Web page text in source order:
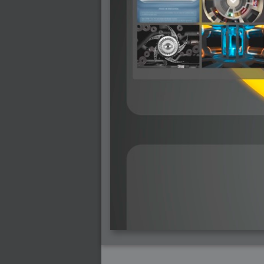
2007-12-01 : W47 : Materialistic Idiots
2007-11-27 : W47 : 2D Designers, are
2007-11-27 : W47 : Vectorize with ease
2007-11-26 : W46 : Normals
2007-11-24 : Inspiration : Weirdness Insp
2007-11-24 : Math Art : Weirdness
2007-11-20 : Reality 2.0 : Particle and
2007-11-19 : W46 : Random
2007-11-19 : Painting with Light : Painting
2007-11-12 : W45 : Shrugs
2007-11-03 : W43 : Zoom Zoom
2007-10-23 : Lilly : Crash Crash Crash
2007-10-22 : W42 : free HD space =
2007-10-19 : Inspiration : Flower Power
2007-05-09 : W18 : Spain